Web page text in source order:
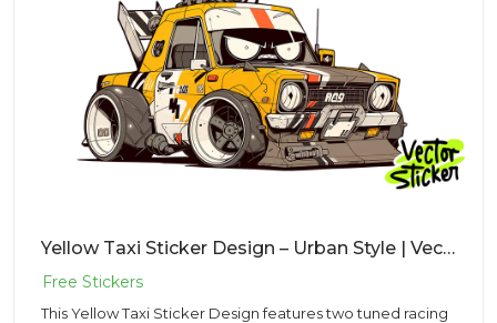
Yellow Taxi Sticker Design – Urban Style | VectorSticker Free PNG Download
This Yellow Taxi Sticker Design features two tuned racing